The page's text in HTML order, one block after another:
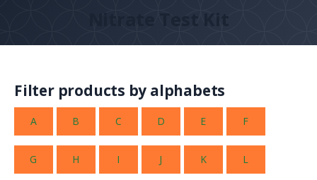
Nitrate Test Kit
Filter products by alphabets
A B C D E F
G H I J K L